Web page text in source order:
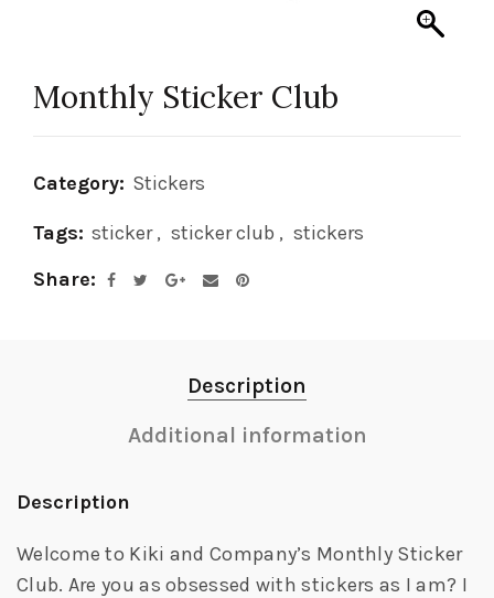
Monthly Sticker Club
Category: Stickers
Tags: sticker , sticker club , stickers
Share
Description
Additional information
Description
Welcome to Kiki and Company’s Monthly Sticker
Club. Are you as obsessed with stickers as I am? I